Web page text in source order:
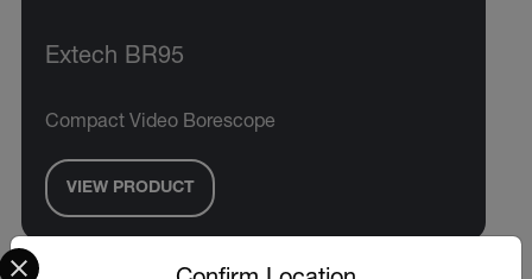
Extech BR95
Compact Video Borescope
VIEW PRODUCT
Select your preferred country and language from the